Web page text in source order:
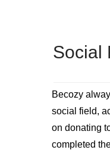
Social
Becozy
social field,
on donating
completed